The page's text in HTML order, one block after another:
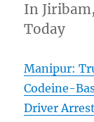
In
Today
Manipur:
Codeine-
Driver